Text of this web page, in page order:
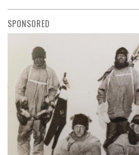
SPONSORED